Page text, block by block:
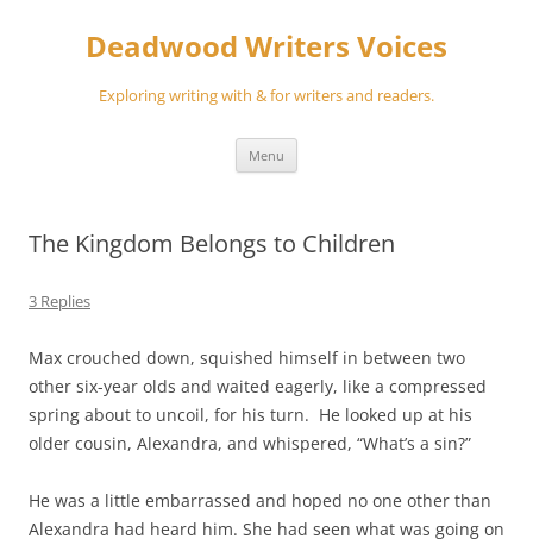
Deadwood Writers Voices
Exploring writing with & for writers and readers.
Menu
The Kingdom Belongs to Children
3 Replies
Max crouched down, squished himself in between two
other six-year olds and waited eagerly, like a compressed
spring about to uncoil, for his turn. He looked up at his
older cousin, Alexandra, and whispered, “What’s a sin?”
He was a little embarrassed and hoped no one other than
Alexandra had heard him. She had seen what was going on